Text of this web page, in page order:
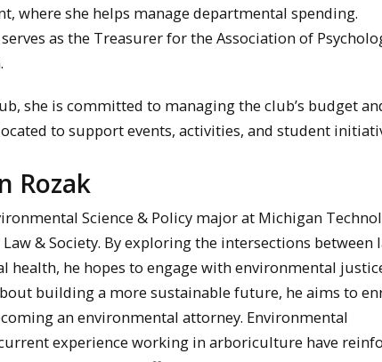
where she helps manage departmental spending.
as the Treasurer for the Association of
she is committed to managing the club’s budget
to support events, activities, and student
Rozak
Science & Policy major at Michigan
& Society. By exploring the intersections between
health, he hopes to engage with environmental
building a more sustainable future, he aims to
an environmental attorney. Environmental
experience working in arboriculture have